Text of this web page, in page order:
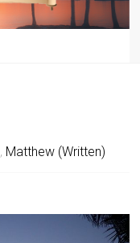
, Matthew (Written)